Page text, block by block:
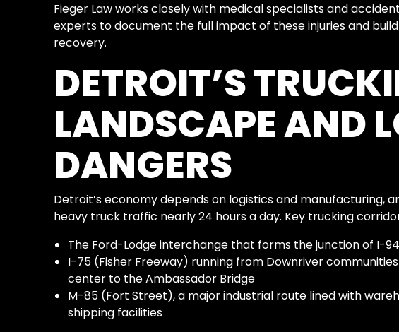
Fieger Law works closely with medical specialists and
experts to document the full impact of these injuries and
recovery.
DETROIT’S
LANDSCAPE AND
DANGERS
Detroit’s economy depends on logistics and manufacturing,
heavy truck traffic nearly 24 hours a day. Key trucking
The Ford-Lodge interchange that forms the junction of I-
I-75 (Fisher Freeway) running from Downriver
center to the Ambassador Bridge
M-85 (Fort Street), a major industrial route lined with
shipping facilities